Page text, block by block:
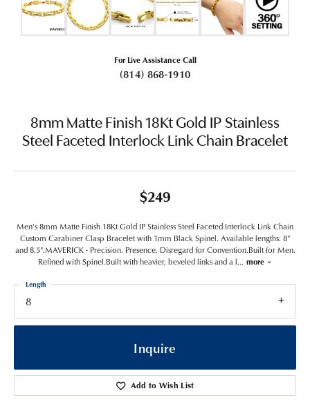
For Live Assistance Call
(814) 868-1910
8mm Matte Finish 18Kt Gold IP Stainless
Steel Faceted Interlock Link Chain Bracelet
$249
Men's 8mm Matte Finish 18Kt Gold IP Stainless Steel Faceted Interlock Link Chain
Custom Carabiner Clasp Bracelet with 1mm Black Spinel. Available lengths: 8"
and 8.5".MAVERICK - Precision. Presence. Disregard for Convention.Built for Men.
Refined with Spinel.Built with heavier, beveled links and a l... more
8
Length
Inquire
Add to Wish List